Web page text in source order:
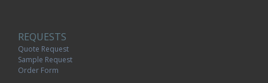
REQUESTS
Quote Request
Sample Request
Order Form